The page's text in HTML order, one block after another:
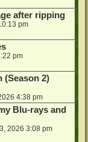
after ripping
pm
pm
(Season 2)
4:38 pm
Blu-rays and
2026 3:08 pm